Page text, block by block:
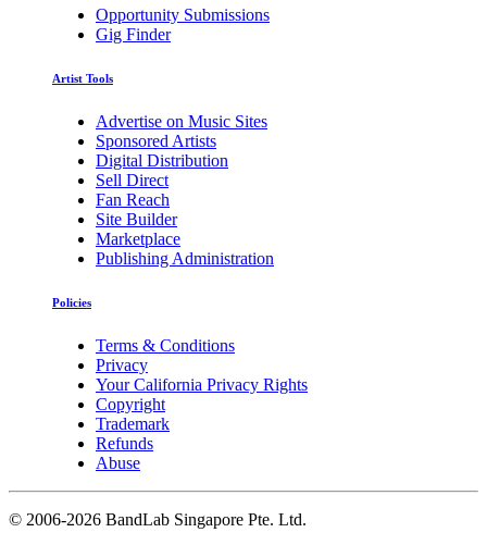
Opportunity Submissions
Gig Finder
Artist Tools
Advertise on Music Sites
Sponsored Artists
Digital Distribution
Sell Direct
Fan Reach
Site Builder
Marketplace
Publishing Administration
Policies
Terms & Conditions
Privacy
Your California Privacy Rights
Copyright
Trademark
Refunds
Abuse
© 2006-2026 BandLab Singapore Pte. Ltd.